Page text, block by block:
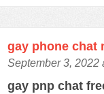
gay phone chat
September 3, 2022
gay pnp chat